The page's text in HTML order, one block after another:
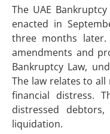
The UAE
enacted in
three months later.
amendments and
Bankruptcy Law,
The law relates to
financial distress.
distressed
liquidation.